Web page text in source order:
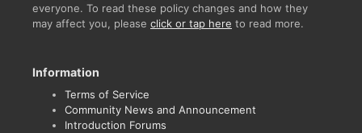
everyone. To read these policy changes and how they
may affect you, please click or tap here to read more.
Information
Terms of Service
Community News and Announcement
Introduction Forums